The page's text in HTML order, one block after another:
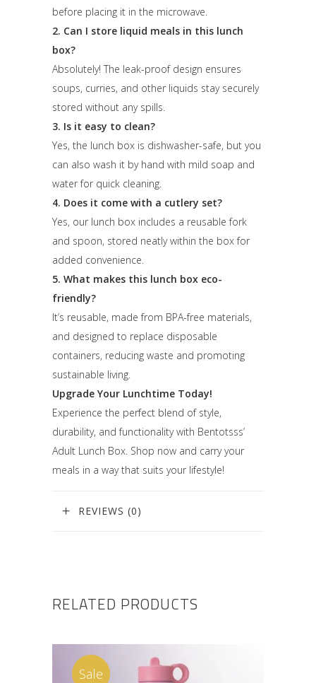
before placing it in the microwave.
2. Can I store liquid meals in this lunch
box?
Absolutely! The leak-proof design ensures
soups, curries, and other liquids stay securely
stored without any spills.
3. Is it easy to clean?
Yes, the lunch box is dishwasher-safe, but you
can also wash it by hand with mild soap and
water for quick cleaning.
4. Does it come with a cutlery set?
Yes, our lunch box includes a reusable fork
and spoon, stored neatly within the box for
added convenience.
5. What makes this lunch box eco-
friendly?
It’s reusable, made from BPA-free materials,
and designed to replace disposable
containers, reducing waste and promoting
sustainable living.
Upgrade Your Lunchtime Today!
Experience the perfect blend of style,
durability, and functionality with Bentotsss’
Adult Lunch Box. Shop now and carry your
meals in a way that suits your lifestyle!
REVIEWS (0)
RELATED PRODUCTS
Sale